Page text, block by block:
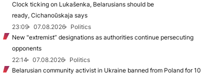
Clock ticking on Lukašenka, Belarusians should be
ready, Cichanoŭskaja says
23:09
07.08.2026
Politics
New "extremist” designations as authorities continue persecuting
opponents
22:14
07.08.2026
Politics
Belarusian community activist in Ukraine banned from Poland for 10